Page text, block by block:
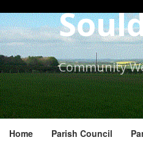
to
the
content.
Community
Home Parish Council